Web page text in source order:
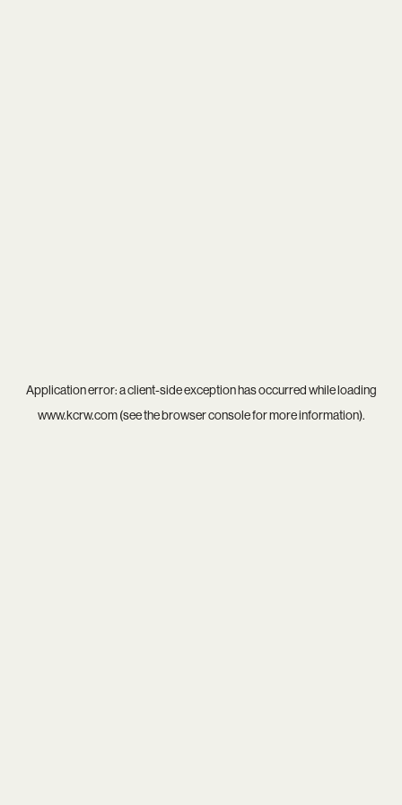
Application error: aclient-side exception has occurred while loading
www.kcrw.com(see thebrowser consolefor more information).